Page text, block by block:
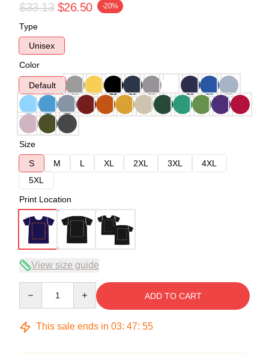
$33.13 $26.50 -20%
Type
Unisex
Color
Default
Size
S
M L XL 2XL 3XL
4XL
5XL
Print Location
View size guide
ADD TO CART
This sale ends in 03: 47: 54